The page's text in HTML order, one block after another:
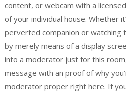
content, or webcam with a
of your individual house. Whether
perverted companion or watching
by merely means of a display
into a moderator just for this
message with an proof of why
moderator proper right here. If